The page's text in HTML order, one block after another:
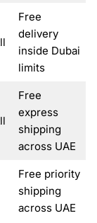
Free
delivery
inside Dubai
limits
Free
express
shipping
across UAE
Free priority
shipping
across UAE